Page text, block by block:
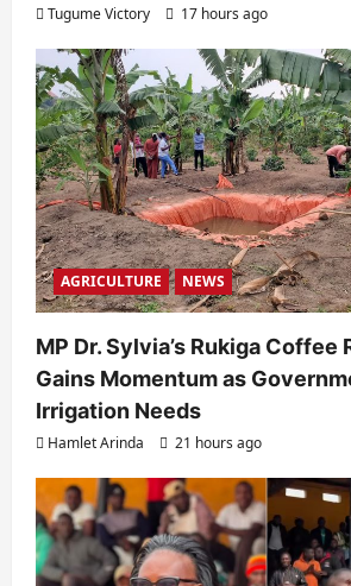
Tugume Victory 17 hours ago
AGRICULTURE NEWS
MP Dr. Sylvia’s Rukiga Coffee
Gains Momentum as
Irrigation Needs
Hamlet Arinda 21 hours ago